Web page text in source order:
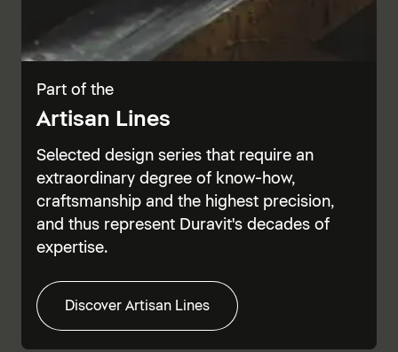
Part of the
Artisan Lines
Selected design series that require an
extraordinary degree of know-how,
craftsmanship and the highest precision,
and thus represent Duravit's decades of
expertise.
Discover Artisan Lines